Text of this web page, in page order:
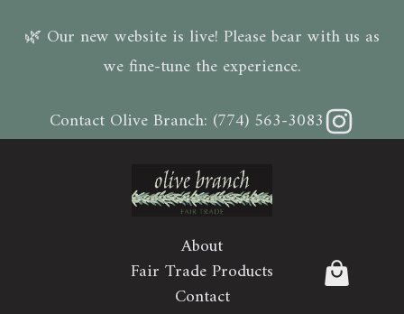
🌿 Our new website is live! Please bear with us as
we fine-tune the experience.
Contact Olive Branch: (774) 563-3083Instagram
About
Fair Trade Products
Contact